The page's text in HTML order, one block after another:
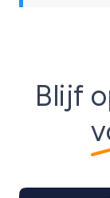
Blijf